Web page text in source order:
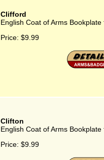
Clifford
English Coat of Arms Bookplate
Price: $9.99
Clifton
English Coat of Arms Bookplate
Price: $9.99